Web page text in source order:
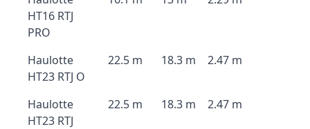
HT16 RTJ
PRO
Haulotte
HT23 RTJ O
22.5 m 18.3 m 2.47 m
Haulotte
HT23 RTJ
22.5 m 18.3 m 2.47 m